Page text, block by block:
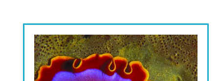
Image